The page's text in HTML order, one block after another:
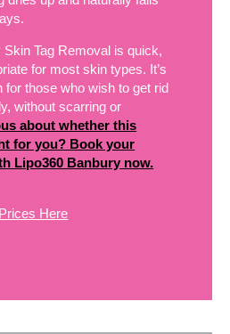
Skin Tag Removal is quick,
for most skin types. It’s
for those who wish to get rid
without scarring or
about whether this
for you? Book your
Lipo360 Banbury now.
Here